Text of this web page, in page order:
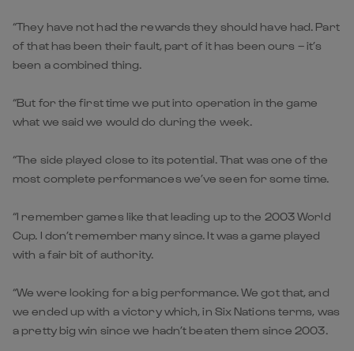
“They have not had the rewards they should have had. Part
of that has been their fault, part of it has been ours – it’s
been a combined thing.
“But for the first time we put into operation in the game
what we said we would do during the week.
“The side played close to its potential. That was one of the
most complete performances we’ve seen for some time.
“I remember games like that leading up to the 2003 World
Cup. I don’t remember many since. It was a game played
with a fair bit of authority.
“We were looking for a big performance. We got that, and
we ended up with a victory which, in Six Nations terms, was
a pretty big win since we hadn’t beaten them since 2003.